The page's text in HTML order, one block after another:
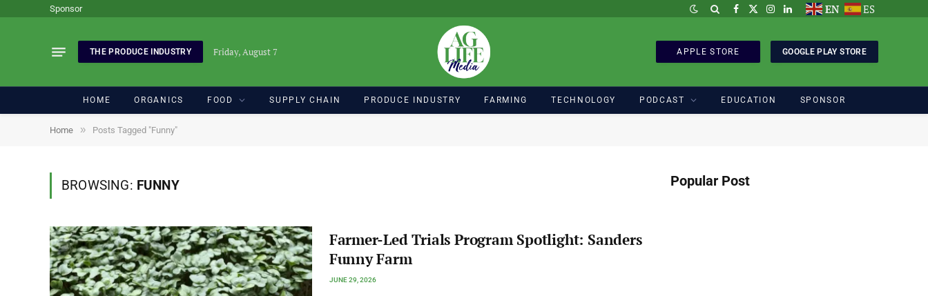
Sponsor Facebook
X
Instagram
LinkedInEN ES
THE PRODUCE INDUSTRY Friday, August 7 APPLE STORE GOOGLE PLAY STORE
HOME ORGANICS FOOD SUPPLY CHAIN PRODUCE INDUSTRY FARMING TECHNOLOGY PODCAST EDUCATION SPONSOR
Home » Posts Tagged "Funny"
BROWSING: FUNNY
Farmer-Led Trials Program Spotlight: Sanders
Funny Farm
JUNE 29, 2026
Popular Post